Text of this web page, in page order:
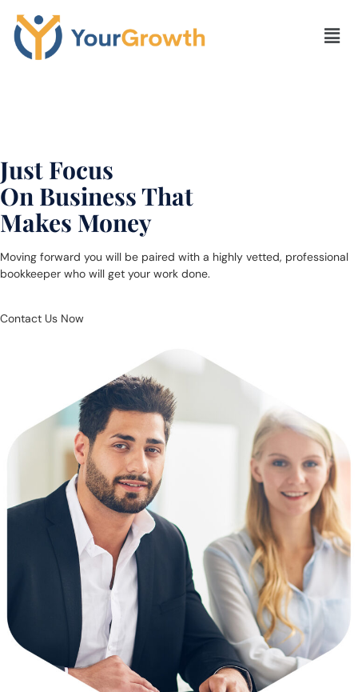
Leave Accounting &
Bookkeeping Problem
Just Focus
On Business That
Makes Money
Moving forward you will be paired with a highly vetted, professional
bookkeeper who will get your work done.
Contact Us Now